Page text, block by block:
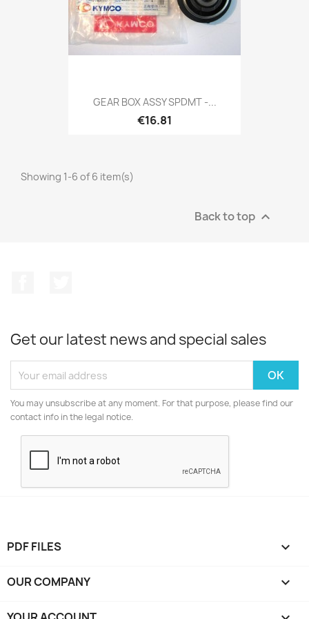
GEAR BOX ASSY SPDMT -...
€16.81
Showing 1-6 of 6 item(s)
Back to top 
Get our latest news and special sales
You may unsubscribe at any moment. For that purpose, please find our
contact info in the legal notice.
PDF FILES 
OUR COMPANY 